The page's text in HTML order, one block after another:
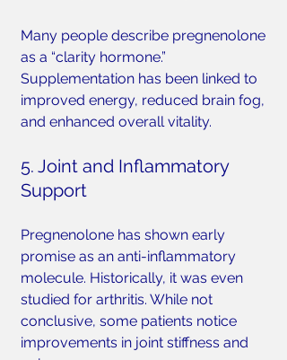
Many people describe pregnenolone
as a “clarity hormone.”
Supplementation has been linked to
improved energy, reduced brain fog,
and enhanced overall vitality.
5. Joint and Inflammatory
Support
Pregnenolone has shown early
promise as an anti-inflammatory
molecule. Historically, it was even
studied for arthritis. While not
conclusive, some patients notice
improvements in joint stiffness and